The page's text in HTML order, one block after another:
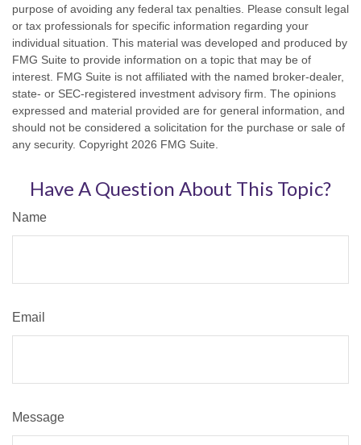
purpose of avoiding any federal tax penalties. Please consult legal
or tax professionals for specific information regarding your
individual situation. This material was developed and produced by
FMG Suite to provide information on a topic that may be of
interest. FMG Suite is not affiliated with the named broker-dealer,
state- or SEC-registered investment advisory firm. The opinions
expressed and material provided are for general information, and
should not be considered a solicitation for the purchase or sale of
any security. Copyright 2026 FMG Suite.
Have A Question About This Topic?
Name
Email
Message